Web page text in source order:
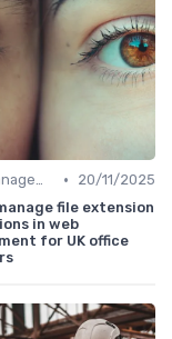
Office Management •
20/11/2025
file extension
in web
for UK office